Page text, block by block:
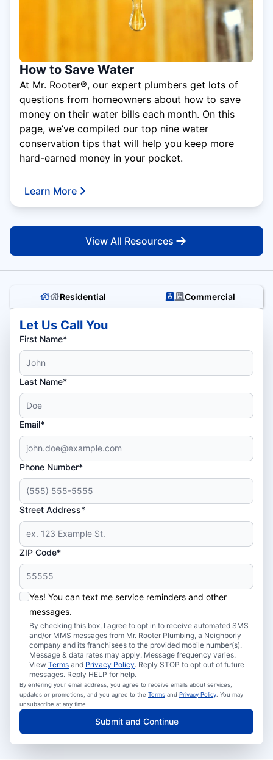
How to Save Water
At Mr. Rooter®, our expert plumbers get lots of
questions from homeowners about how to save
money on their water bills each month. On this
page, we’ve compiled our top nine water
conservation tips that will help you keep more
hard-earned money in your pocket.
Learn More
View All Resources
Residential Commercial
Let Us Call You
First Name*
Last Name*
Email*
Phone Number*
Street Address*
ZIP Code*
Yes! You can text me service reminders and other
messages.
By checking this box, I agree to opt in to receive automated SMS
and/or MMS messages from Mr. Rooter Plumbing, a Neighborly
company and its franchisees to the provided mobile number(s).
Message & data rates may apply. Message frequency varies.
View Terms and Privacy Policy. Reply STOP to opt out of future
messages. Reply HELP for help.
By entering your email address, you agree to receive emails about services,
updates or promotions, and you agree to the Terms and Privacy Policy . You may
unsubscribe at any time.
Submit and Continue